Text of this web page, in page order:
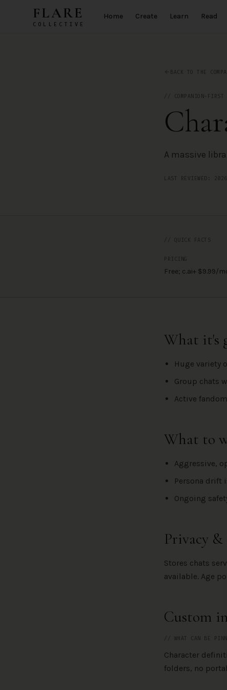
FLARE
COLLECTIVE
Home Create Learn Read
BACK TO THE
COMPANION-FIRST
A massive
LAST REVIEWED:
// QUICK FACTS
PRICING
Free; c.ai+ $9.99/
What it's
Huge variety
Group chats
Active
What to
Aggressive,
Persona drift
Ongoing
Privacy &
Stores chats
available. Age
Custom
// WHAT CAN BE
Character
folders, no